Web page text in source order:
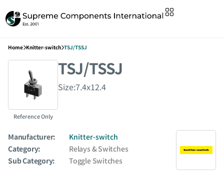
Home Knitter-switch TSJ/TSSJ
Reference Only
TSJ/TSSJ
Size:7.4x12.4
Manufacturer:
Knitter-switch
Category:
Relays & Switches
Sub Category:
Toggle Switches